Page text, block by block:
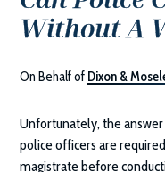
Without A
On Behalf of Dixon &
Unfortunately, the
police officers are
magistrate before